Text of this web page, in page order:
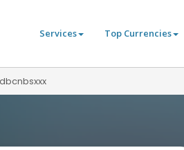
Services
Top Currencies